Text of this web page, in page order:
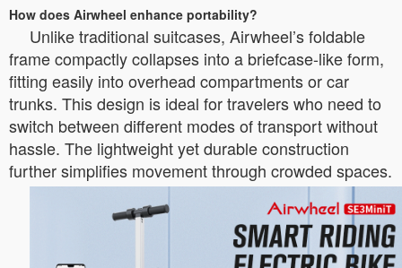
How does Airwheel enhance portability?
Unlike traditional suitcases, Airwheel’s foldable
frame compactly collapses into a briefcase-like form,
fitting easily into overhead compartments or car
trunks. This design is ideal for travelers who need to
switch between different modes of transport without
hassle. The lightweight yet durable construction
further simplifies movement through crowded spaces.